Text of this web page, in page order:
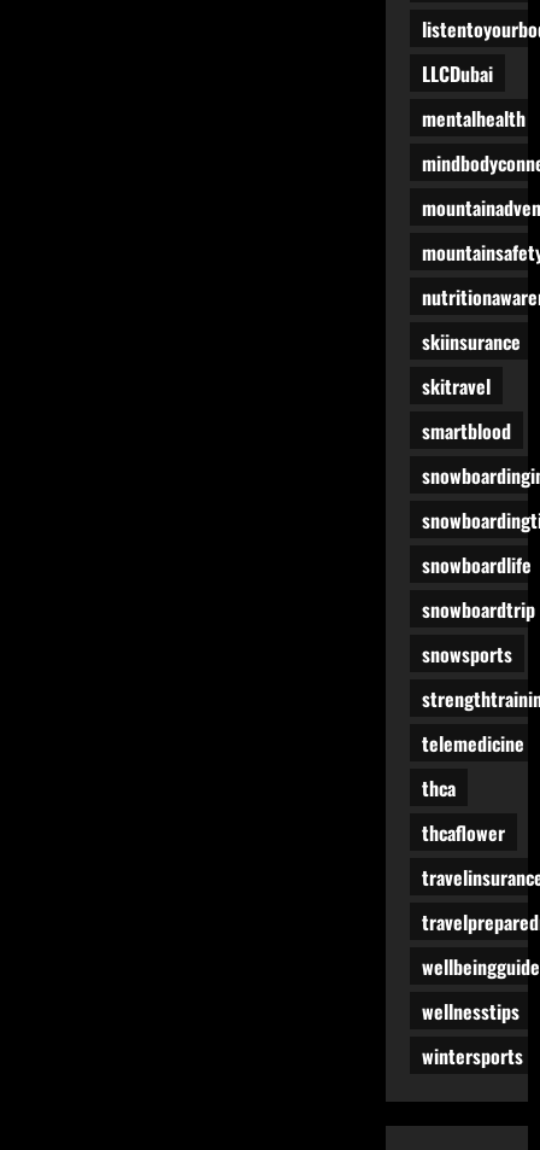
LLCDubai
mentalhealth
skiinsurance
skitravel
smartblood
snowboardlife
snowboardtrip
snowsports
telemedicine
thca
thcaflower
wellbeingguide
wellnesstips
wintersports